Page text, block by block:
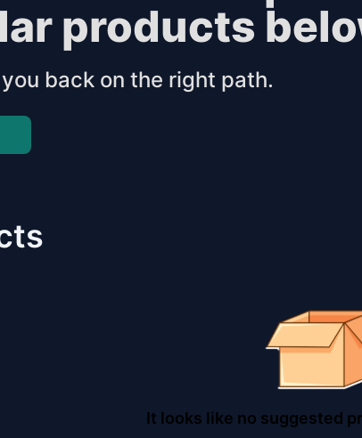
products
back on the right path.
It looks like no suggested